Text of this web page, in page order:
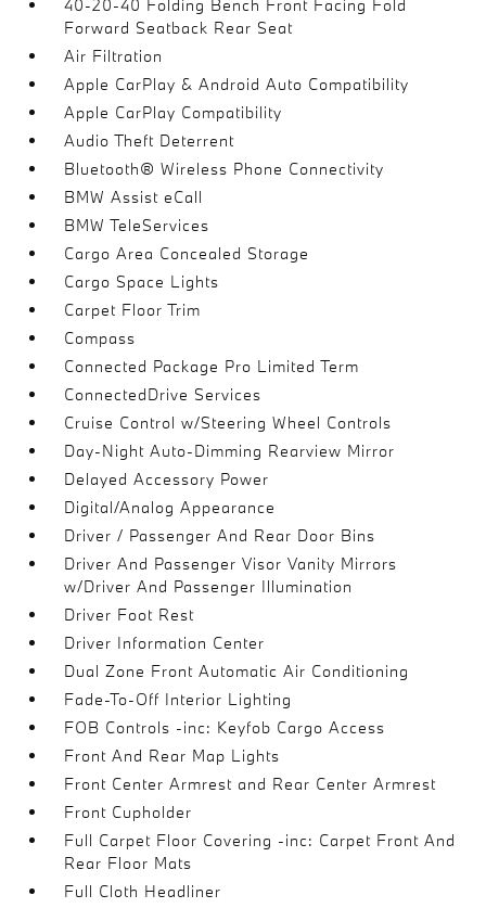
40-20-40 Folding Bench Front Facing Fold
Forward Seatback Rear Seat
Air Filtration
Apple CarPlay & Android Auto Compatibility
Apple CarPlay Compatibility
Audio Theft Deterrent
Bluetooth® Wireless Phone Connectivity
BMW Assist eCall
BMW TeleServices
Cargo Area Concealed Storage
Cargo Space Lights
Carpet Floor Trim
Compass
Connected Package Pro Limited Term
ConnectedDrive Services
Cruise Control w/Steering Wheel Controls
Day-Night Auto-Dimming Rearview Mirror
Delayed Accessory Power
Digital/Analog Appearance
Driver / Passenger And Rear Door Bins
Driver And Passenger Visor Vanity Mirrors
w/Driver And Passenger Illumination
Driver Foot Rest
Driver Information Center
Dual Zone Front Automatic Air Conditioning
Fade-To-Off Interior Lighting
FOB Controls -inc: Keyfob Cargo Access
Front And Rear Map Lights
Front Center Armrest and Rear Center Armrest
Front Cupholder
Full Carpet Floor Covering -inc: Carpet Front And
Rear Floor Mats
Full Cloth Headliner